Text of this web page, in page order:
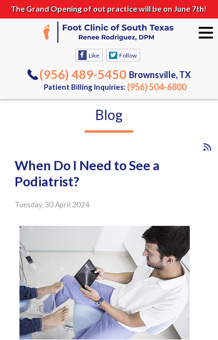
The Grand Opening of out practice will be on June 7th!
Like Follow
(956) 489-5450 Brownsville, TX
Patient Billing Inquiries: (956) 504-6800
Blog
When Do I Need to See a
Podiatrist?
Tuesday, 30 April 2024